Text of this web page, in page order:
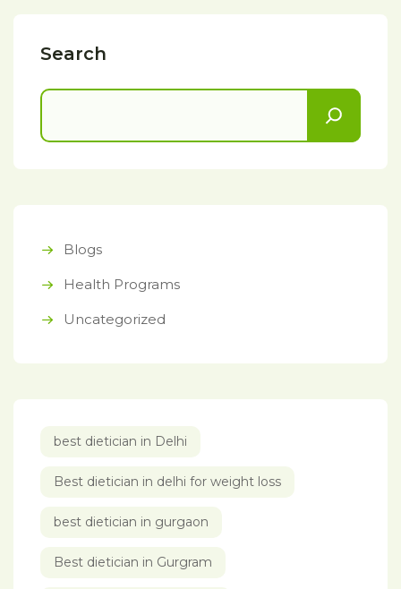
Search
Blogs
Health Programs
Uncategorized
best dietician in Delhi
Best dietician in delhi for weight loss
best dietician in gurgaon
Best dietician in Gurgram